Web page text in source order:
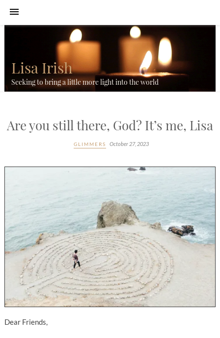
Lisa Irish
Seeking to bring a little more light into the world
Are you still there, God? It’s me, Lisa
GLIMMERS October 27, 2023
Dear Friends,